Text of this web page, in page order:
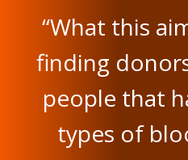
“What this
finding
people that
types of